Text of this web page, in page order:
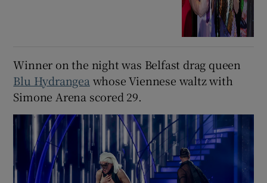
Winner on the night was Belfast drag queen
Blu Hydrangea whose Viennese waltz with
Simone Arena scored 29.